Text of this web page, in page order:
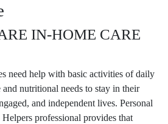
IN-HOME CARE
need help with basic activities of daily
nutritional needs to stay in their
and independent lives. Personal
professional provides that